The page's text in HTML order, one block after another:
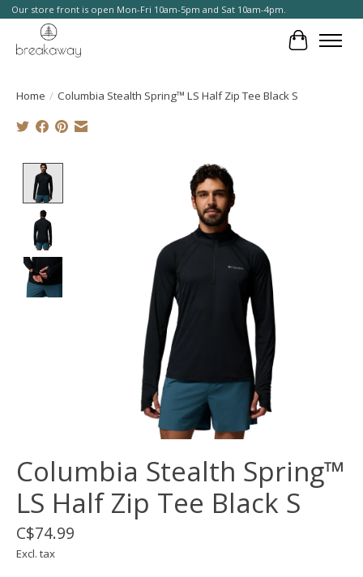
Our store front is open Mon-Fri 10am-5pm and Sat 10am-4pm.
Cart
Home / Columbia Stealth Spring™ LS Half Zip Tee Black S
Product image slideshow Items
Columbia Stealth Spring™
LS Half Zip Tee Black S
C$74.99
Excl. tax